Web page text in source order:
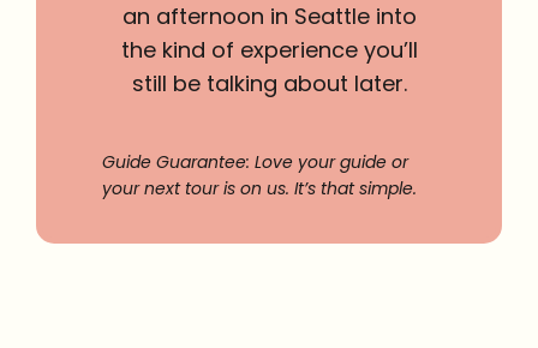
an afternoon in Seattle into
the kind of experience you’ll
still be talking about later.
Guide Guarantee: Love your guide or
your next tour is on us. It’s that simple.